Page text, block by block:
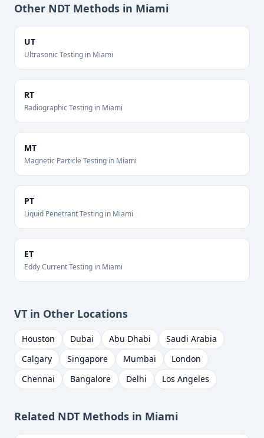
Other NDT Methods in Miami
UT
Ultrasonic Testing in Miami
RT
Radiographic Testing in Miami
MT
Magnetic Particle Testing in Miami
PT
Liquid Penetrant Testing in Miami
ET
Eddy Current Testing in Miami
VT in Other Locations
Houston Dubai Abu Dhabi
Saudi Arabia
Calgary
Singapore Mumbai
London
Chennai
Bangalore Delhi Los Angeles
Related NDT Methods in Miami